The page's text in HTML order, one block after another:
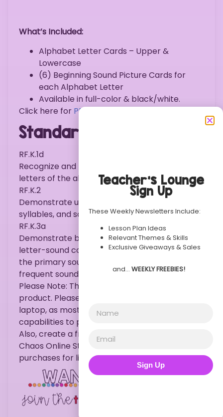
What’s Included:
Alphabet Letter Cards – Upper &
Lowercase
(6) Beginning Sound Picture Cards for
each Alphabet Letter
Available in full-color & black/white.
Click here for PREVIEW .
Standards:
RF.K.1d
Recognize and name all upper- and lowercase
letters of the alphabet.
RF.K.2
Demonstrate understanding of spoken words,
syllables, and sounds (phonemes).
RF.K.3a
Demonstrate basic knowledge of one-to-one
letter-sound correspondences by producing
the primary sound or many of the most
frequent sounds for each consonant.
Please Note: This is an instant download
product. Please purchase on a desktop or
laptop, as most mobile devices do not hold the
capabilities to print documents such as this.
Also, create a free account with Kindergarten
Chaos Online Store to gain access to all
purchases for life.
Teacher’s Lounge
Sign Up
These Weekly Newsletters Include:
Lesson Plan Ideas
Relevant Themes & Skills
Exclusive Giveaways & Sales
and… WEEKLY FREEBIES!
Sign Up